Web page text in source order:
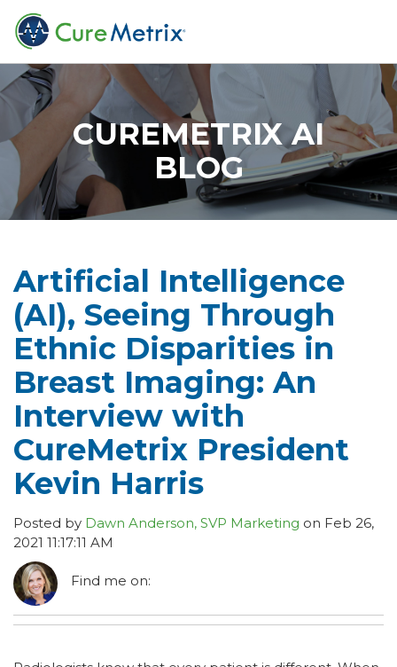
CUREMETRIX AI
BLOG
Artificial Intelligence
(AI), Seeing Through
Ethnic Disparities in
Breast Imaging: An
Interview with
CureMetrix President
Kevin Harris
Posted by Dawn Anderson, SVP Marketing on Feb 26,
2021 11:17:11 AM
Find me on: